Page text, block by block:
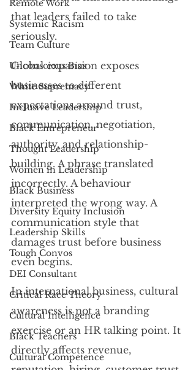
Remote Work
Systemic Racism
Team Culture
Unconscious Bias
White Supremacy
Inclusive Leadership
Black Entrepreneur
Thought Leadership
Women in Leadership
Black Business
Diversity Equity Inclusion
Leadership Skills
Tough Convos
DEI Consultant
Critical Race Theory
Cultural Intelligence
Black Teachers
Cultural Competence
that leaders failed to take
seriously.
Global expansion exposes
businesses to different
expectations around trust,
communication, negotiation,
authority, and relationship-
building. A phrase translated
incorrectly. A behaviour
interpreted the wrong way. A
communication style that
damages trust before business
even begins.
In international business, cultural
awareness is not a branding
exercise or an HR talking point. It
directly affects revenue,